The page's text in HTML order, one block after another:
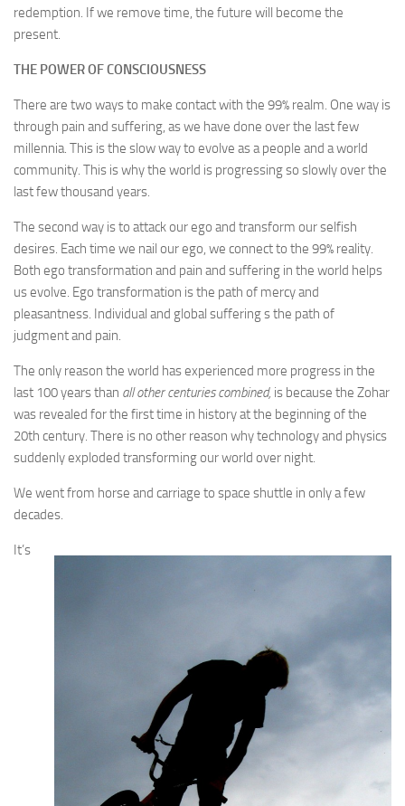
redemption. If we remove time, the future will become the
present.
THE POWER OF CONSCIOUSNESS
There are two ways to make contact with the 99% realm. One way is
through pain and suffering, as we have done over the last few
millennia. This is the slow way to evolve as a people and a world
community. This is why the world is progressing so slowly over the
last few thousand years.
The second way is to attack our ego and transform our selfish
desires. Each time we nail our ego, we connect to the 99% reality.
Both ego transformation and pain and suffering in the world helps
us evolve. Ego transformation is the path of mercy and
pleasantness. Individual and global suffering s the path of
judgment and pain.
The only reason the world has experienced more progress in the
last 100 years than all other centuries combined, is because the Zohar
was revealed for the first time in history at the beginning of the
20th century. There is no other reason why technology and physics
suddenly exploded transforming our world over night.
We went from horse and carriage to space shuttle in only a few
decades.
It’s